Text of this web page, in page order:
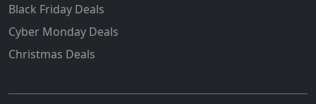
Black Friday Deals
Cyber Monday Deals
Christmas Deals